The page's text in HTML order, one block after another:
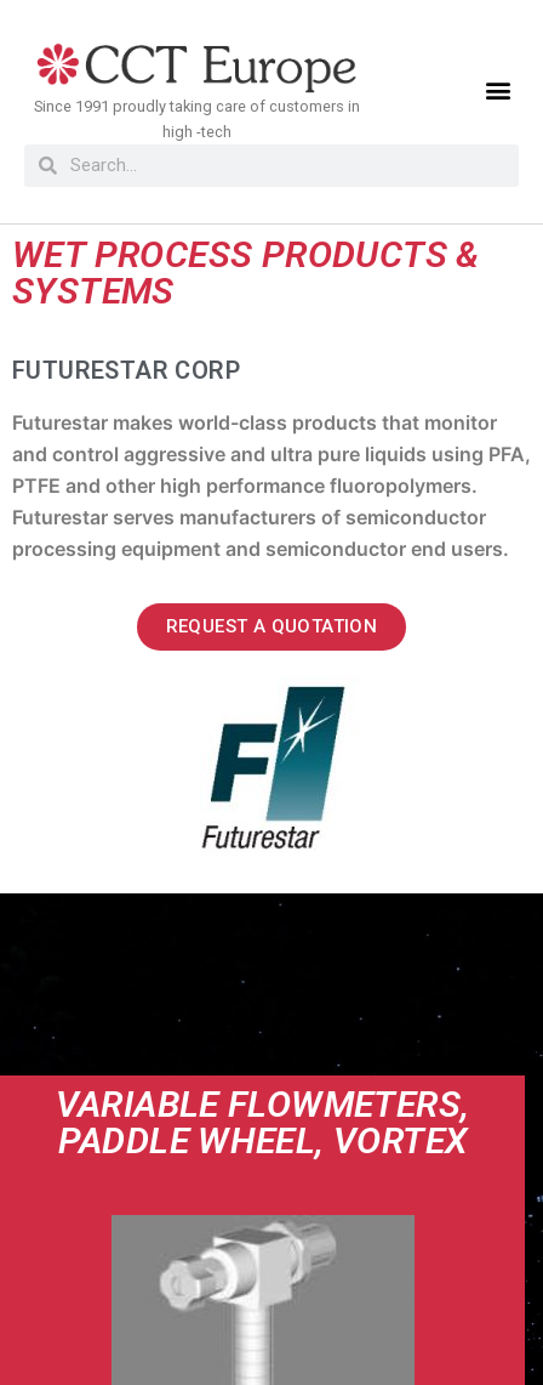
naar
Since 1991 proudly taking care of customers in
high -tech
WET PROCESS PRODUCTS &
SYSTEMS
FUTURESTAR CORP
Futurestar makes world-class products that monitor
and control aggressive and ultra pure liquids using PFA,
PTFE and other high performance fluoropolymers.
Futurestar serves manufacturers of semiconductor
processing equipment and semiconductor end users.
REQUEST A QUOTATION
VARIABLE FLOWMETERS,
PADDLE WHEEL, VORTEX